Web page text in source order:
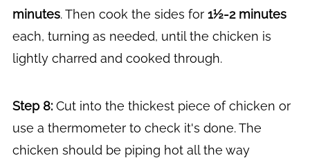
minutes. Then cook the sides for 1½-2 minutes
each, turning as needed, until the chicken is
lightly charred and cooked through.
Step 8: Cut into the thickest piece of chicken or
use a thermometer to check it's done. The
chicken should be piping hot all the way